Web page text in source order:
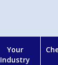
Your
Industry